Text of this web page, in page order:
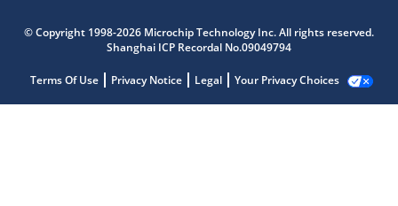
© Copyright 1998-2026 Microchip Technology Inc. All rights reserved.
Shanghai ICP Recordal No.09049794
Terms Of Use Privacy Notice Legal Your Privacy Choices